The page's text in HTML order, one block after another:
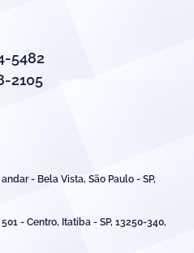
5482
2105
- Bela Vista, São Paulo - SP,
- Centro, Itatiba - SP, 13250-340,